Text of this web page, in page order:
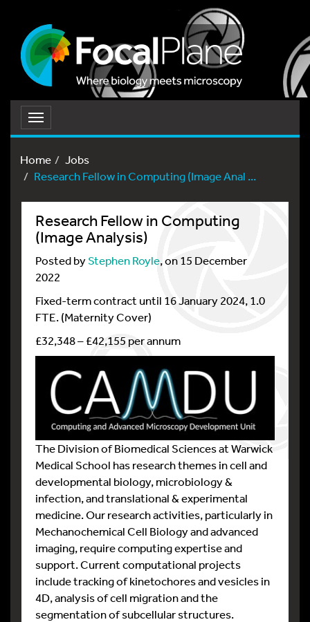
Toggle
navigation
Home
Jobs
Research Fellow in Computing (Image Anal ...
Research Fellow in Computing
(Image Analysis)
Posted byStephen Royle, on 15 December
2022
Fixed-term contract until 16 January 2024, 1.0
FTE. (Maternity Cover)
£32,348 – £42,155 per annum
The Division of Biomedical Sciences at Warwick
Medical School has research themes in cell and
developmental biology, microbiology &
infection, and translational & experimental
medicine. Our research activities, particularly in
Mechanochemical Cell Biology and advanced
imaging, require computing expertise and
support. Current computational projects
include tracking of kinetochores and vesicles in
4D, analysis of cell migration and the
segmentation of subcellular structures.